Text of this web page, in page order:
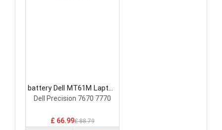
battery Dell MT61M Laptop
Battery
Dell Precision 7670 7770
£ 66.99£ 88.79